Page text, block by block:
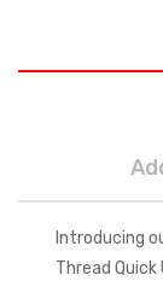
Introducing
Thread